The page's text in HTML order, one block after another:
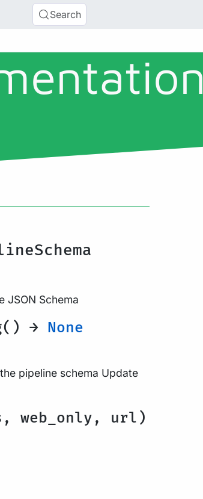
Search
JSON Schema
→ None
pipeline schema Update
web_only, url)